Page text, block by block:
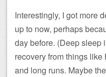
Interestingly, I got more
up to now, perhaps
day before. (Deep sleep
recovery from things
and long runs. Maybe